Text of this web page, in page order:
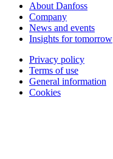
About Danfoss
Company
News and events
Insights for tomorrow
Privacy policy
Terms of use
General information
Cookies